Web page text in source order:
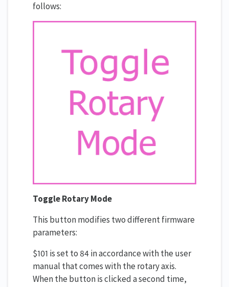
follows:
Toggle Rotary Mode
This button modifies two different firmware
parameters:
$101 is set to 84 in accordance with the user
manual that comes with the rotary axis.
When the button is clicked a second time,